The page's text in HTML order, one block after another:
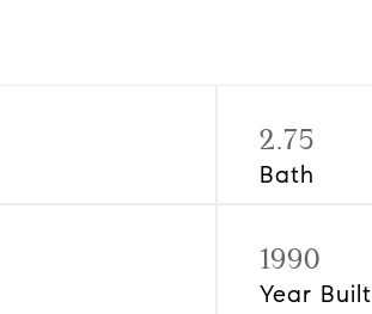
2.75
Bath
1990
Year Built